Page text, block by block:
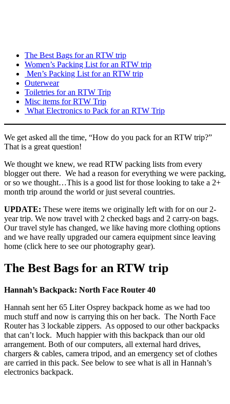
The Best Bags for an RTW trip
Women’s Packing List for an RTW trip
Men’s Packing List for an RTW trip
Outerwear
Toiletries for an RTW Trip
Misc items for RTW Trip
What Electronics to Pack for an RTW Trip
We get asked all the time, “How do you pack for an RTW trip?”
That is a great question!
We thought we knew, we read RTW packing lists from every
blogger out there. We had a reason for everything we were packing,
or so we thought…This is a good list for those looking to take a 2+
month trip around the world or just several countries.
UPDATE: These were items we originally left with for on our 2-
year trip. We now travel with 2 checked bags and 2 carry-on bags.
Our travel style has changed, we like having more clothing options
and we have really upgraded our camera equipment since leaving
home (click here to see our photography gear).
The Best Bags for an RTW trip
Hannah’s Backpack: North Face Router 40
Hannah sent her 65 Liter Osprey backpack home as we had too
much stuff and now is carrying this on her back. The North Face
Router has 3 lockable zippers. As opposed to our other backpacks
that can’t lock. Much happier with this backpack than our old
arrangement. Both of our computers, all external hard drives,
chargers & cables, camera tripod, and an emergency set of clothes
are carried in this pack. See below to see what is all in Hannah’s
electronics backpack.